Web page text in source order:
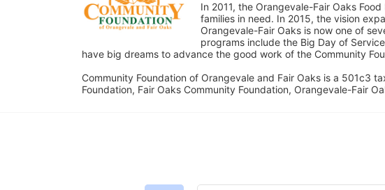
In 2011, the Orangevale-Fair Oaks
families in need. In 2015, the vision
Orangevale-Fair Oaks is now one of
programs include the Big Day of
have big dreams to advance the good work of the Community
Community Foundation of Orangevale and Fair Oaks is a 501c3
Foundation, Fair Oaks Community Foundation, Orangevale-Fair